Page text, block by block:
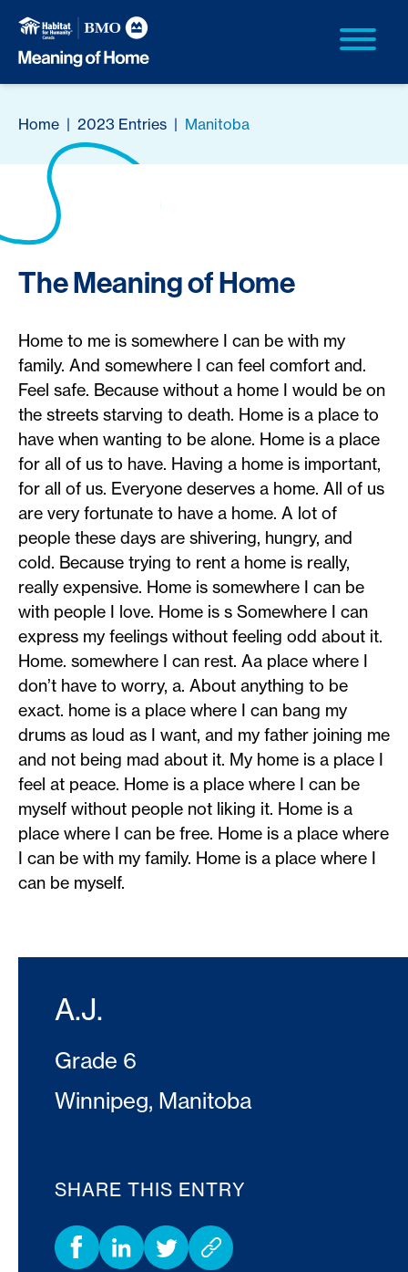
Home | 2023 Entries | Manitoba
The Meaning of Home
Home to me is somewhere I can be with my
family. And somewhere I can feel comfort and.
Feel safe. Because without a home I would be on
the streets starving to death. Home is a place to
have when wanting to be alone. Home is a place
for all of us to have. Having a home is important,
for all of us. Everyone deserves a home. All of us
are very fortunate to have a home. A lot of
people these days are shivering, hungry, and
cold. Because trying to rent a home is really,
really expensive. Home is somewhere I can be
with people I love. Home is s Somewhere I can
express my feelings without feeling odd about it.
Home. somewhere I can rest. Aa place where I
don’t have to worry, a. About anything to be
exact. home is a place where I can bang my
drums as loud as I want, and my father joining me
and not being mad about it. My home is a place I
feel at peace. Home is a place where I can be
myself without people not liking it. Home is a
place where I can be free. Home is a place where
I can be with my family. Home is a place where I
can be myself.
A.J.
Grade 6
Winnipeg, Manitoba
SHARE THIS ENTRY